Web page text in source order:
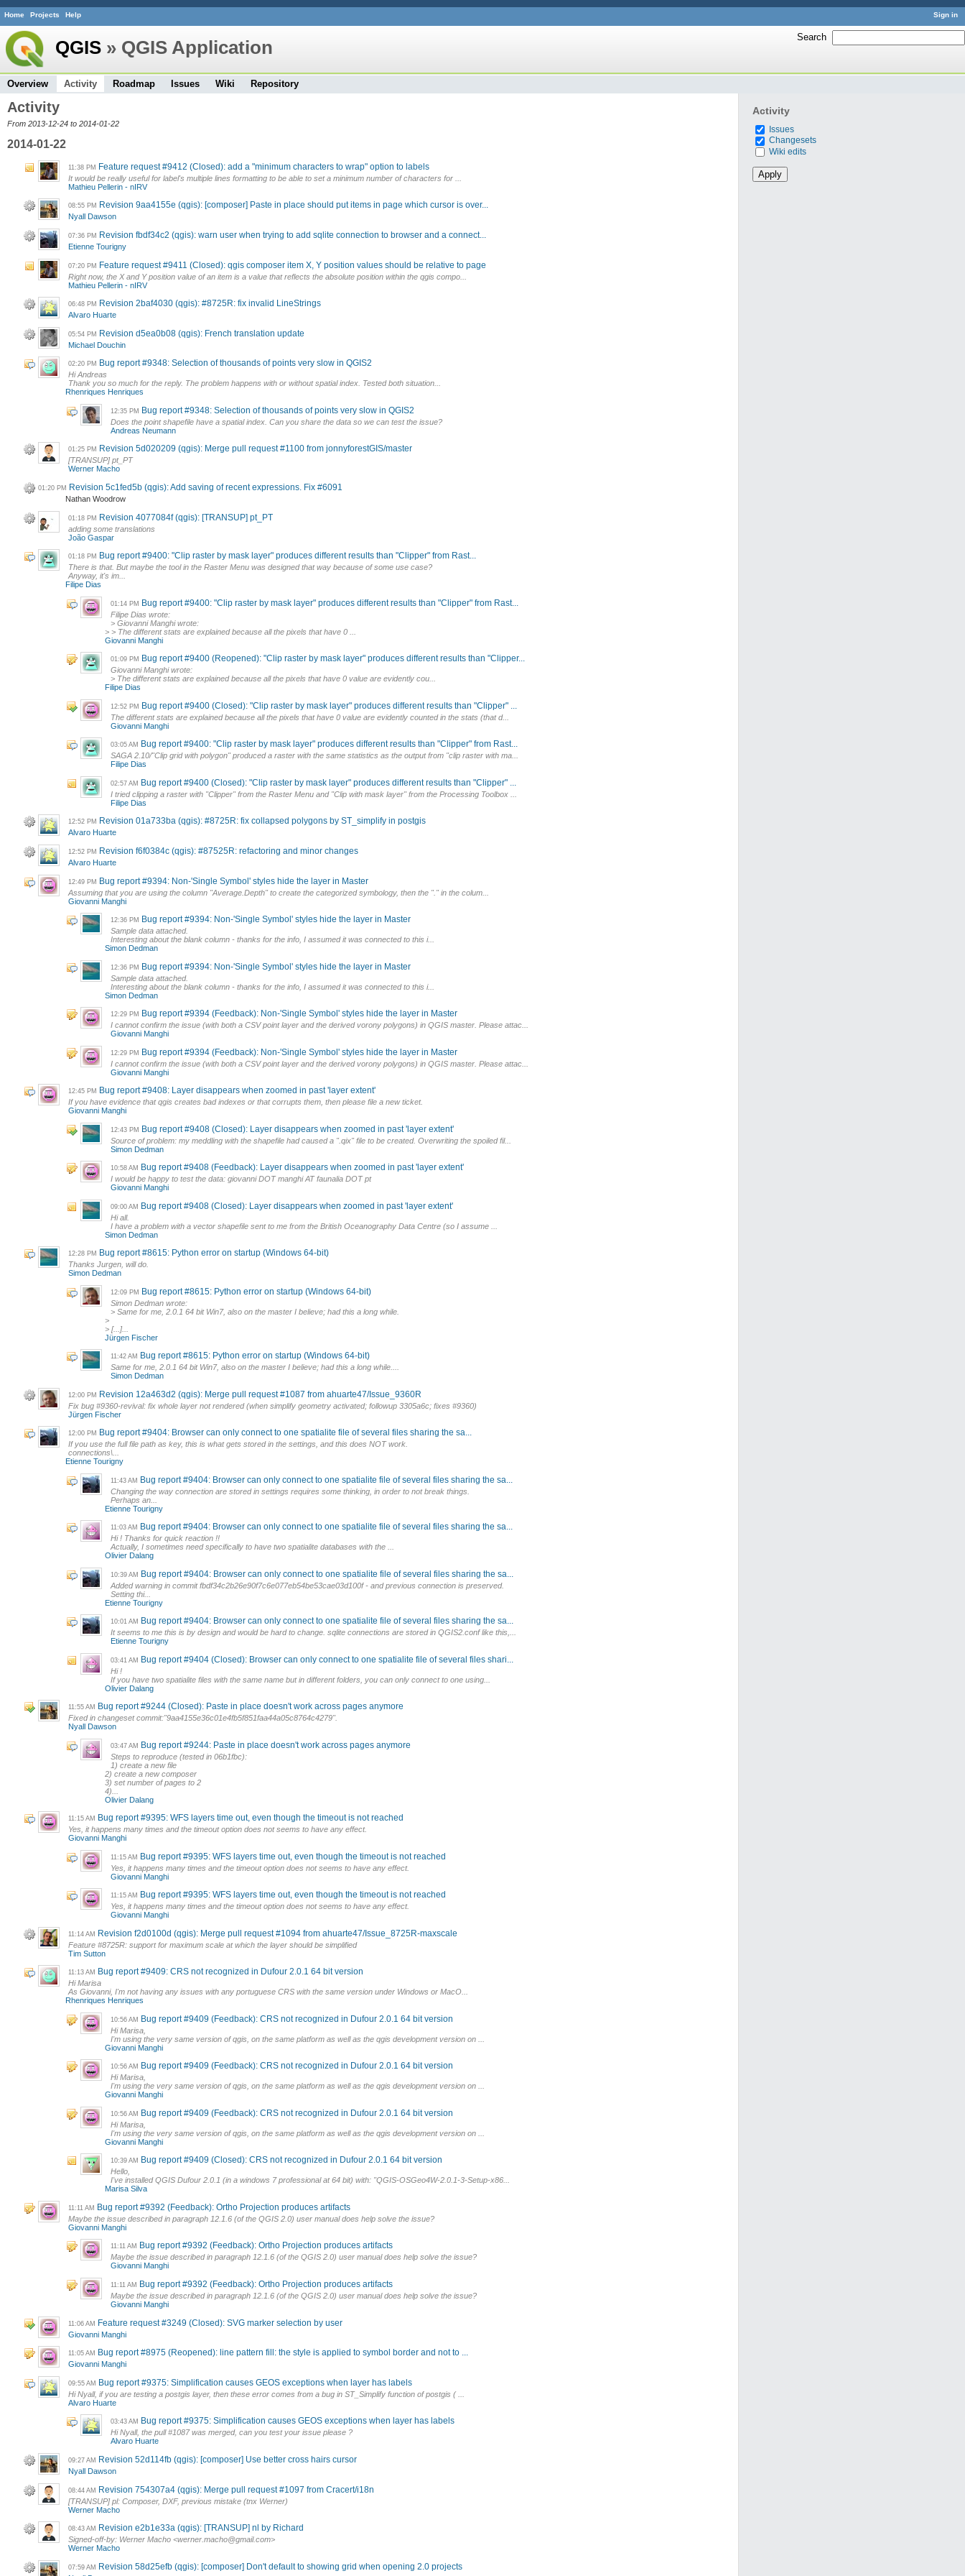
Sign in
Home Projects Help
Search
QGIS » QGIS Application
Overview Activity Roadmap Issues Wiki Repository
Activity
Issues
Changesets
Wiki edits
Activity
From 2013-12-24 to 2014-01-22
2014-01-22
11:38 PM Feature request #9412 (Closed): add a "minimum characters to wrap" option to labels
It would be really useful for label's multiple lines formatting to be able to set a minimum number of characters for ...
Mathieu Pellerin - nIRV
08:55 PM Revision 9aa4155e (qgis): [composer] Paste in place should put items in page which cursor is over...
Nyall Dawson
07:36 PM Revision fbdf34c2 (qgis): warn user when trying to add sqlite connection to browser and a connect...
Etienne Tourigny
07:20 PM Feature request #9411 (Closed): qgis composer item X, Y position values should be relative to page
Right now, the X and Y position value of an item is a value that reflects the absolute position within the qgis compo...
Mathieu Pellerin - nIRV
06:48 PM Revision 2baf4030 (qgis): #8725R: fix invalid LineStrings
Alvaro Huarte
05:54 PM Revision d5ea0b08 (qgis): French translation update
Michael Douchin
02:20 PM Bug report #9348: Selection of thousands of points very slow in QGIS2
Hi Andreas
Thank you so much for the reply. The problem happens with or without spatial index. Tested both situation...
Rhenriques Henriques
12:35 PM Bug report #9348: Selection of thousands of points very slow in QGIS2
Does the point shapefile have a spatial index. Can you share the data so we can test the issue?
Andreas Neumann
01:25 PM Revision 5d020209 (qgis): Merge pull request #1100 from jonnyforestGIS/master
[TRANSUP] pt_PT
Werner Macho
01:20 PM Revision 5c1fed5b (qgis): Add saving of recent expressions. Fix #6091
Nathan Woodrow
01:18 PM Revision 4077084f (qgis): [TRANSUP] pt_PT
adding some translations
João Gaspar
01:18 PM Bug report #9400: "Clip raster by mask layer" produces different results than "Clipper" from Rast...
There is that. But maybe the tool in the Raster Menu was designed that way because of some use case?
Anyway, it's im...
Filipe Dias
01:14 PM Bug report #9400: "Clip raster by mask layer" produces different results than "Clipper" from Rast...
Filipe Dias wrote:
> Giovanni Manghi wrote:
> > The different stats are explained because all the pixels that have 0 ...
Giovanni Manghi
01:09 PM Bug report #9400 (Reopened): "Clip raster by mask layer" produces different results than "Clipper...
Giovanni Manghi wrote:
> The different stats are explained because all the pixels that have 0 value are evidently cou...
Filipe Dias
12:52 PM Bug report #9400 (Closed): "Clip raster by mask layer" produces different results than "Clipper" ...
The different stats are explained because all the pixels that have 0 value are evidently counted in the stats (that d...
Giovanni Manghi
03:05 AM Bug report #9400: "Clip raster by mask layer" produces different results than "Clipper" from Rast...
SAGA 2.10/"Clip grid with polygon" produced a raster with the same statistics as the output from "clip raster with ma...
Filipe Dias
02:57 AM Bug report #9400 (Closed): "Clip raster by mask layer" produces different results than "Clipper" ...
I tried clipping a raster with "Clipper" from the Raster Menu and "Clip with mask layer" from the Processing Toolbox ...
Filipe Dias
12:52 PM Revision 01a733ba (qgis): #8725R: fix collapsed polygons by ST_simplify in postgis
Alvaro Huarte
12:52 PM Revision f6f0384c (qgis): #87525R: refactoring and minor changes
Alvaro Huarte
12:49 PM Bug report #9394: Non-'Single Symbol' styles hide the layer in Master
Assuming that you are using the column "Average.Depth" to create the categorized symbology, then the "." in the colum...
Giovanni Manghi
12:36 PM Bug report #9394: Non-'Single Symbol' styles hide the layer in Master
Sample data attached.
Interesting about the blank column - thanks for the info, I assumed it was connected to this i...
Simon Dedman
12:36 PM Bug report #9394: Non-'Single Symbol' styles hide the layer in Master
Sample data attached.
Interesting about the blank column - thanks for the info, I assumed it was connected to this i...
Simon Dedman
12:29 PM Bug report #9394 (Feedback): Non-'Single Symbol' styles hide the layer in Master
I cannot confirm the issue (with both a CSV point layer and the derived vorony polygons) in QGIS master. Please attac...
Giovanni Manghi
12:29 PM Bug report #9394 (Feedback): Non-'Single Symbol' styles hide the layer in Master
I cannot confirm the issue (with both a CSV point layer and the derived vorony polygons) in QGIS master. Please attac...
Giovanni Manghi
12:45 PM Bug report #9408: Layer disappears when zoomed in past 'layer extent'
If you have evidence that qgis creates bad indexes or that corrupts them, then please file a new ticket.
Giovanni Manghi
12:43 PM Bug report #9408 (Closed): Layer disappears when zoomed in past 'layer extent'
Source of problem: my meddling with the shapefile had caused a ".qix" file to be created. Overwriting the spoiled fil...
Simon Dedman
10:58 AM Bug report #9408 (Feedback): Layer disappears when zoomed in past 'layer extent'
I would be happy to test the data: giovanni DOT manghi AT faunalia DOT pt
Giovanni Manghi
09:00 AM Bug report #9408 (Closed): Layer disappears when zoomed in past 'layer extent'
Hi all.
I have a problem with a vector shapefile sent to me from the British Oceanography Data Centre (so I assume ...
Simon Dedman
12:28 PM Bug report #8615: Python error on startup (Windows 64-bit)
Thanks Jurgen, will do.
Simon Dedman
12:09 PM Bug report #8615: Python error on startup (Windows 64-bit)
Simon Dedman wrote:
> Same for me, 2.0.1 64 bit Win7, also on the master I believe; had this a long while.
>
> [...]...
Jürgen Fischer
11:42 AM Bug report #8615: Python error on startup (Windows 64-bit)
Same for me, 2.0.1 64 bit Win7, also on the master I believe; had this a long while....
Simon Dedman
12:00 PM Revision 12a463d2 (qgis): Merge pull request #1087 from ahuarte47/Issue_9360R
Fix bug #9360-revival: fix whole layer not rendered (when simplify geometry activated; followup 3305a6c; fixes #9360)
Jürgen Fischer
12:00 PM Bug report #9404: Browser can only connect to one spatialite file of several files sharing the sa...
If you use the full file path as key, this is what gets stored in the settings, and this does NOT work.
connections\...
Etienne Tourigny
11:43 AM Bug report #9404: Browser can only connect to one spatialite file of several files sharing the sa...
Changing the way connection are stored in settings requires some thinking, in order to not break things.
Perhaps an...
Etienne Tourigny
11:03 AM Bug report #9404: Browser can only connect to one spatialite file of several files sharing the sa...
Hi ! Thanks for quick reaction !!
Actually, I sometimes need specifically to have two spatialite databases with the ...
Olivier Dalang
10:39 AM Bug report #9404: Browser can only connect to one spatialite file of several files sharing the sa...
Added warning in commit fbdf34c2b26e90f7c6e077eb54be53cae03d100f - and previous connection is preserved.
Setting thi...
Etienne Tourigny
10:01 AM Bug report #9404: Browser can only connect to one spatialite file of several files sharing the sa...
It seems to me this is by design and would be hard to change. sqlite connections are stored in QGIS2.conf like this,...
Etienne Tourigny
03:41 AM Bug report #9404 (Closed): Browser can only connect to one spatialite file of several files shari...
Hi !
If you have two spatialite files with the same name but in different folders, you can only connect to one using...
Olivier Dalang
11:55 AM Bug report #9244 (Closed): Paste in place doesn't work across pages anymore
Fixed in changeset commit:"9aa4155e36c01e4fb5f851faa44a05c8764c4279".
Nyall Dawson
03:47 AM Bug report #9244: Paste in place doesn't work across pages anymore
Steps to reproduce (tested in 06b1fbc):
1) create a new file
2) create a new composer
3) set number of pages to 2
4)...
Olivier Dalang
11:15 AM Bug report #9395: WFS layers time out, even though the timeout is not reached
Yes, it happens many times and the timeout option does not seems to have any effect.
Giovanni Manghi
11:15 AM Bug report #9395: WFS layers time out, even though the timeout is not reached
Yes, it happens many times and the timeout option does not seems to have any effect.
Giovanni Manghi
11:15 AM Bug report #9395: WFS layers time out, even though the timeout is not reached
Yes, it happens many times and the timeout option does not seems to have any effect.
Giovanni Manghi
11:14 AM Revision f2d0100d (qgis): Merge pull request #1094 from ahuarte47/Issue_8725R-maxscale
Feature #8725R: support for maximum scale at which the layer should be simplified
Tim Sutton
11:13 AM Bug report #9409: CRS not recognized in Dufour 2.0.1 64 bit version
Hi Marisa
As Giovanni, I'm not having any issues with any portuguese CRS with the same version under Windows or MacO...
Rhenriques Henriques
10:56 AM Bug report #9409 (Feedback): CRS not recognized in Dufour 2.0.1 64 bit version
Hi Marisa,
I'm using the very same version of qgis, on the same platform as well as the qgis development version on ...
Giovanni Manghi
10:56 AM Bug report #9409 (Feedback): CRS not recognized in Dufour 2.0.1 64 bit version
Hi Marisa,
I'm using the very same version of qgis, on the same platform as well as the qgis development version on ...
Giovanni Manghi
10:56 AM Bug report #9409 (Feedback): CRS not recognized in Dufour 2.0.1 64 bit version
Hi Marisa,
I'm using the very same version of qgis, on the same platform as well as the qgis development version on ...
Giovanni Manghi
10:39 AM Bug report #9409 (Closed): CRS not recognized in Dufour 2.0.1 64 bit version
Hello,
I've installed QGIS Dufour 2.0.1 (in a windows 7 professional at 64 bit) with: "QGIS-OSGeo4W-2.0.1-3-Setup-x86...
Marisa Silva
11:11 AM Bug report #9392 (Feedback): Ortho Projection produces artifacts
Maybe the issue described in paragraph 12.1.6 (of the QGIS 2.0) user manual does help solve the issue?
Giovanni Manghi
11:11 AM Bug report #9392 (Feedback): Ortho Projection produces artifacts
Maybe the issue described in paragraph 12.1.6 (of the QGIS 2.0) user manual does help solve the issue?
Giovanni Manghi
11:11 AM Bug report #9392 (Feedback): Ortho Projection produces artifacts
Maybe the issue described in paragraph 12.1.6 (of the QGIS 2.0) user manual does help solve the issue?
Giovanni Manghi
11:06 AM Feature request #3249 (Closed): SVG marker selection by user
Giovanni Manghi
11:05 AM Bug report #8975 (Reopened): line pattern fill: the style is applied to symbol border and not to ...
Giovanni Manghi
09:55 AM Bug report #9375: Simplification causes GEOS exceptions when layer has labels
Hi Nyall, if you are testing a postgis layer, then these error comes from a bug in ST_Simplify function of postgis ( ...
Alvaro Huarte
03:43 AM Bug report #9375: Simplification causes GEOS exceptions when layer has labels
Hi Nyall, the pull #1087 was merged, can you test your issue please ?
Alvaro Huarte
09:27 AM Revision 52d114fb (qgis): [composer] Use better cross hairs cursor
Nyall Dawson
08:44 AM Revision 754307a4 (qgis): Merge pull request #1097 from Cracert/i18n
[TRANSUP] pl: Composer, DXF, previous mistake (tnx Werner)
Werner Macho
08:43 AM Revision e2b1e33a (qgis): [TRANSUP] nl by Richard
Signed-off-by: Werner Macho <werner.macho@gmail.com>
Werner Macho
07:59 AM Revision 58d25efb (qgis): [composer] Don't default to showing grid when opening 2.0 projects